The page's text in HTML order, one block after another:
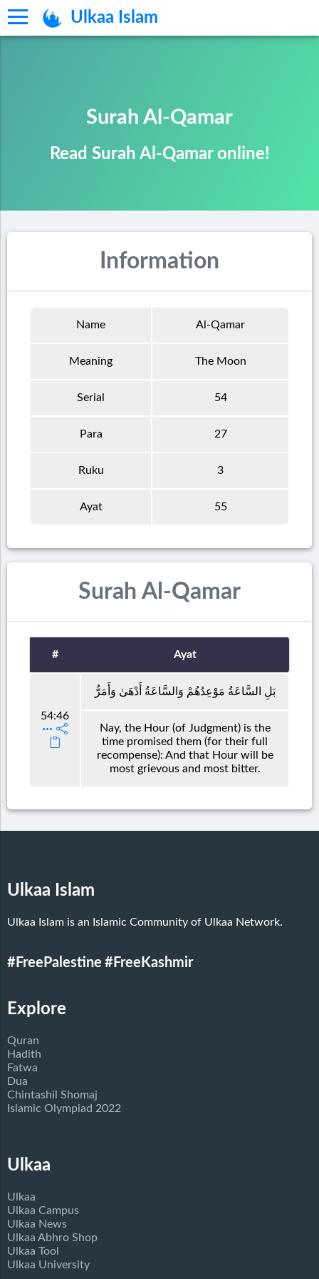
Ulkaa Islam
Surah Al-Qamar
Read Surah Al-Qamar online!
Information
Name Al-Qamar
Meaning The Moon
Serial 54
Para 27
Ruku 3
Ayat 55
Surah Al-Qamar
# Ayat
54:46
بَلِ السَّاعَةُ مَوْعِدُهُمْ وَالسَّاعَةُ أَدْهَىٰ وَأَمَرُّ
Nay, the Hour (of Judgment) is the
time promised them (for their full
recompense): And that Hour will be
most grievous and most bitter.
Ulkaa Islam
Ulkaa Islam is an Islamic Community of Ulkaa Network.
#FreePalestine #FreeKashmir
Explore
Quran
Hadith
Fatwa
Dua
Chintashil Shomaj
Islamic Olympiad 2022
Ulkaa
Ulkaa
Ulkaa Campus
Ulkaa News
Ulkaa Abhro Shop
Ulkaa Tool
Ulkaa University